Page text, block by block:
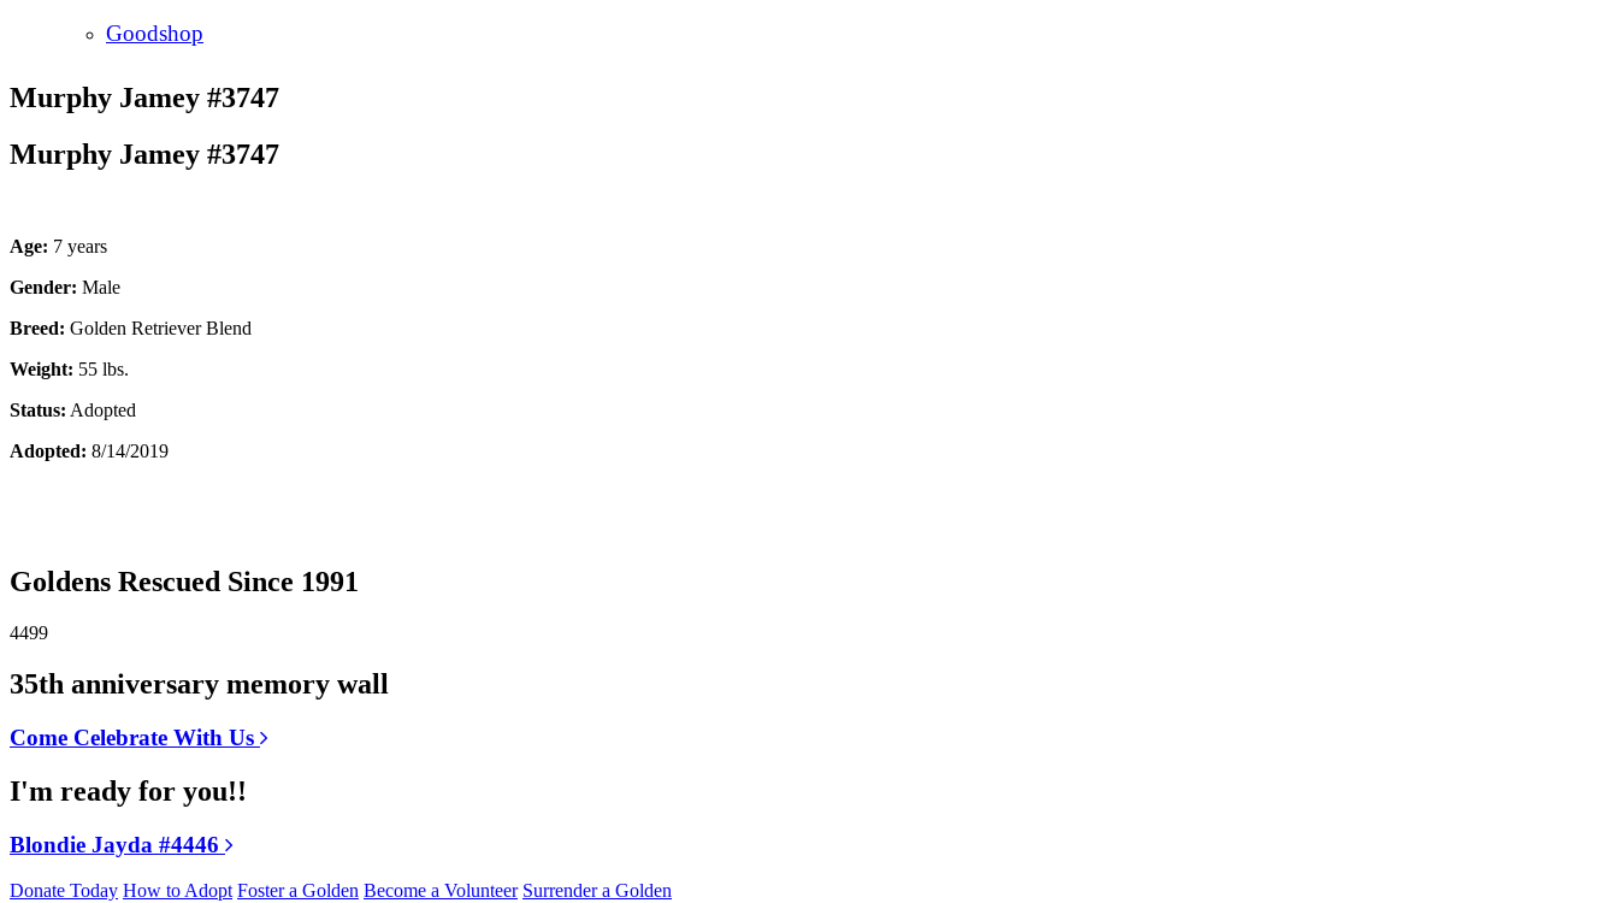
Goodshop
Murphy Jamey #3747
Murphy Jamey #3747
Age: 7 years
Gender: Male
Breed: Golden Retriever Blend
Weight: 55 lbs.
Status: Adopted
Adopted: 8/14/2019
Goldens Rescued Since 1991
4499
35th anniversary memory wall
Come Celebrate With Us
I'm ready for you!!
Blondie Jayda #4446
Donate Today How to Adopt Foster a Golden Become a Volunteer Surrender a Golden